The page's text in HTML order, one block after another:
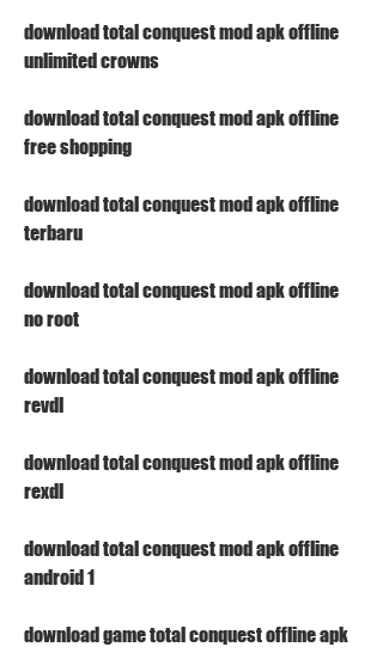
download total conquest mod apk offline
unlimited crowns
download total conquest mod apk offline
free shopping
download total conquest mod apk offline
terbaru
download total conquest mod apk offline
no root
download total conquest mod apk offline
revdl
download total conquest mod apk offline
rexdl
download total conquest mod apk offline
android 1
download game total conquest offline apk